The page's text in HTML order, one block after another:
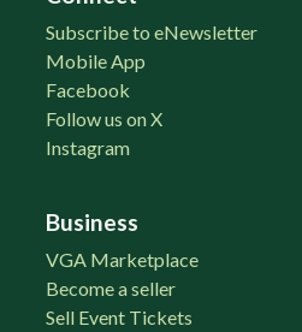
Subscribe to eNewsletter
Mobile App
Facebook
Follow us on X
Instagram
Business
VGA Marketplace
Become a seller
Sell Event Tickets